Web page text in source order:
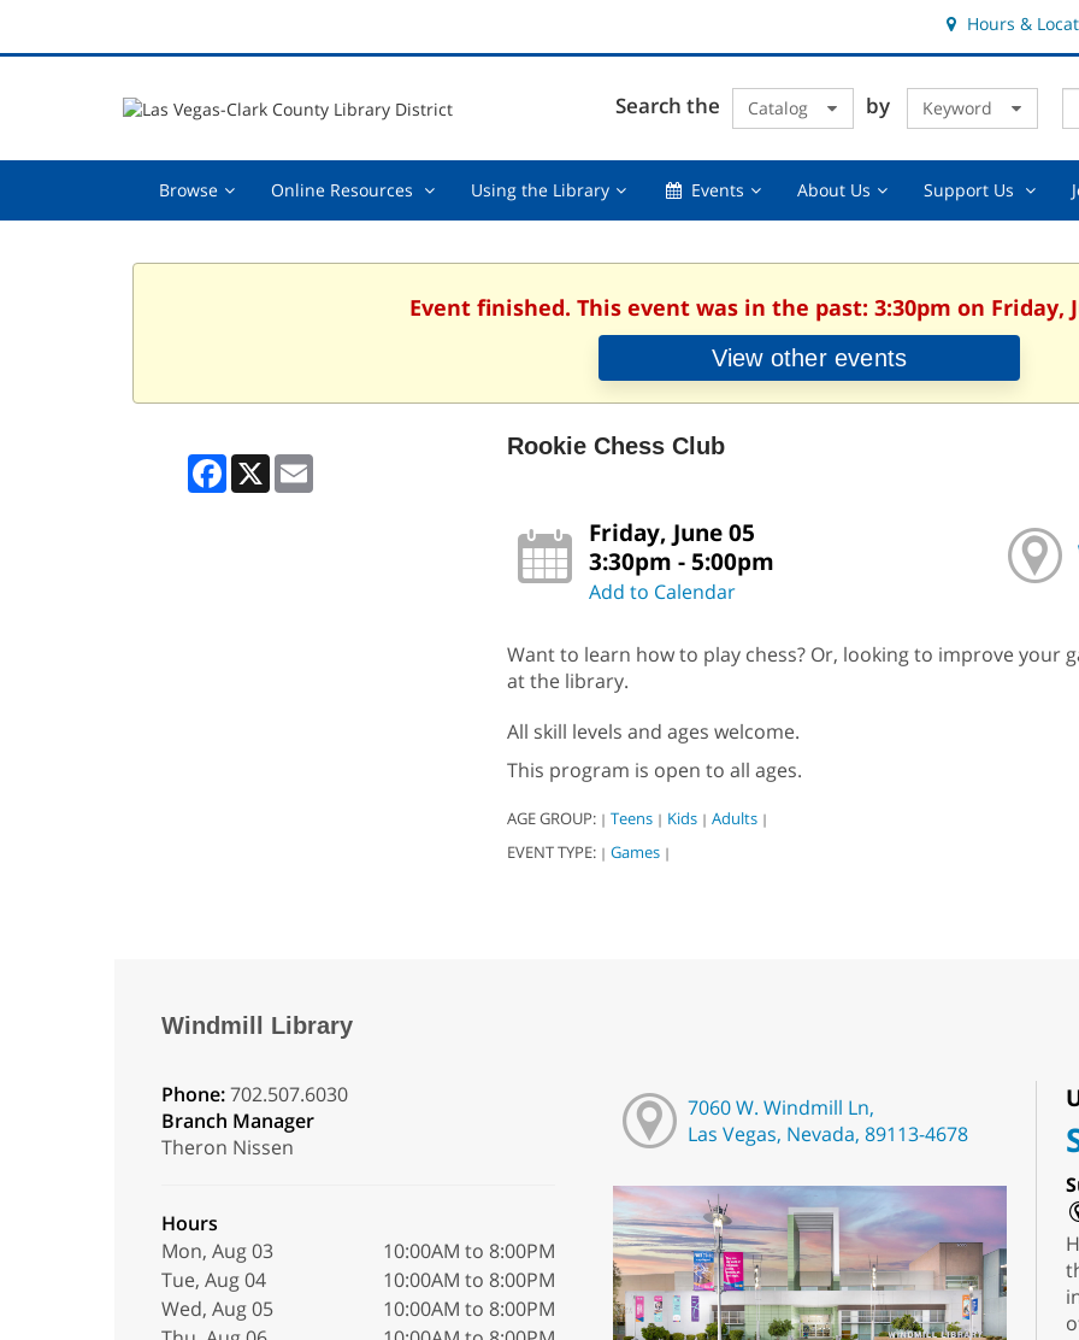
Hours &
Search the Catalog by Keyword
Browse Browse,Online Resources Online
collapsed
Using the LibraryUsing
collapsed
EventsEvents,About UsAbout
Support Us
Event finished. This event was in the past: 3:30pm on Friday,
View other events
Facebook
X
Rookie Chess Club
Friday, June 05
3:30pm - 5:00pm
Add to Calendar
Want to learn how to play chess? Or, looking to improve your
at the library.
All skill levels and ages welcome.
This program is open to all ages.
AGE GROUP: | Teens | Kids | Adults |
EVENT TYPE: | Games |
Windmill Library
Phone:702.507.6030
Branch Manager
Theron Nissen
Hours
Mon, Aug 03
10:00AM to 8:00PM
Tue, Aug 04
10:00AM to 8:00PM
Wed, Aug 05
10:00AM to 8:00PM
7060 W. Windmill Ln,
Las Vegas, Nevada, 89113-4678